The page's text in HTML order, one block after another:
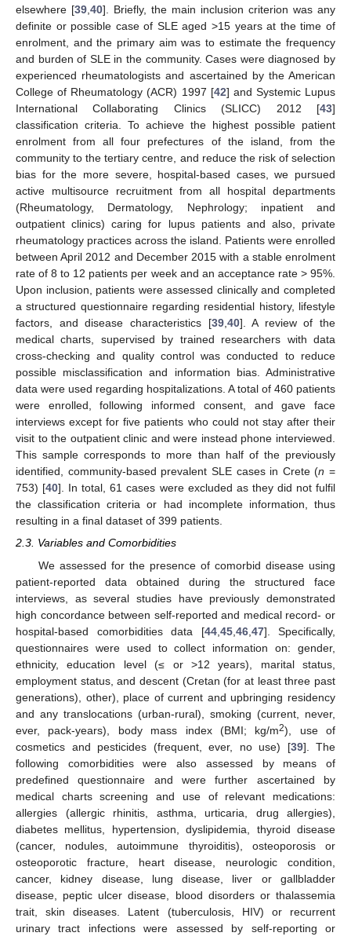
elsewhere [39,40]. Briefly, the main inclusion criterion was any
definite or possible case of SLE aged >15 years at the time of
enrolment, and the primary aim was to estimate the frequency
and burden of SLE in the community. Cases were diagnosed by
experienced rheumatologists and ascertained by the American
College of Rheumatology (ACR) 1997 [42] and Systemic Lupus
International Collaborating Clinics (SLICC) 2012 [43]
classification criteria. To achieve the highest possible patient
enrolment from all four prefectures of the island, from the
community to the tertiary centre, and reduce the risk of selection
bias for the more severe, hospital-based cases, we pursued
active multisource recruitment from all hospital departments
(Rheumatology, Dermatology, Nephrology; inpatient and
outpatient clinics) caring for lupus patients and also, private
rheumatology practices across the island. Patients were enrolled
between April 2012 and December 2015 with a stable enrolment
rate of 8 to 12 patients per week and an acceptance rate > 95%.
Upon inclusion, patients were assessed clinically and completed
a structured questionnaire regarding residential history, lifestyle
factors, and disease characteristics [39,40]. A review of the
medical charts, supervised by trained researchers with data
cross-checking and quality control was conducted to reduce
possible misclassification and information bias. Administrative
data were used regarding hospitalizations. A total of 460 patients
were enrolled, following informed consent, and gave face
interviews except for five patients who could not stay after their
visit to the outpatient clinic and were instead phone interviewed.
This sample corresponds to more than half of the previously
identified, community-based prevalent SLE cases in Crete (n =
753) [40]. In total, 61 cases were excluded as they did not fulfil
the classification criteria or had incomplete information, thus
resulting in a final dataset of 399 patients.
2.3. Variables and Comorbidities
We assessed for the presence of comorbid disease using
patient-reported data obtained during the structured face
interviews, as several studies have previously demonstrated
high concordance between self-reported and medical record- or
hospital-based comorbidities data [44, 45, 46, 47]. Specifically,
questionnaires were used to collect information on: gender,
ethnicity, education level (≤ or >12 years), marital status,
employment status, and descent (Cretan (for at least three past
generations), other), place of current and upbringing residency
and any translocations (urban-rural), smoking (current, never,
ever, pack-years), body mass index (BMI; kg/m2), use of
cosmetics and pesticides (frequent, ever, no use) [39]. The
following comorbidities were also assessed by means of
predefined questionnaire and were further ascertained by
medical charts screening and use of relevant medications:
allergies (allergic rhinitis, asthma, urticaria, drug allergies),
diabetes mellitus, hypertension, dyslipidemia, thyroid disease
(cancer, nodules, autoimmune thyroiditis), osteoporosis or
osteoporotic fracture, heart disease, neurologic condition,
cancer, kidney disease, lung disease, liver or gallbladder
disease, peptic ulcer disease, blood disorders or thalassemia
trait, skin diseases. Latent (tuberculosis, HIV) or recurrent
urinary tract infections were assessed by self-reporting or